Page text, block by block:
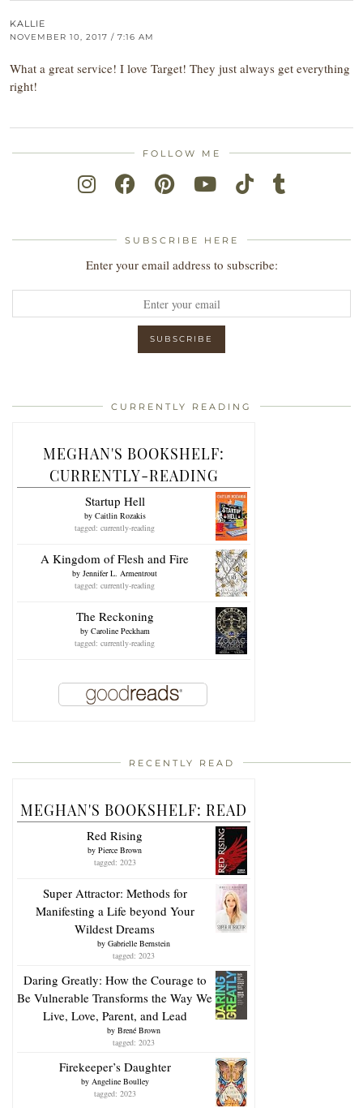
KALLIE
NOVEMBER 10, 2017 / 7:16 AM
What a great service! I love Target! They just always get everything
right!
FOLLOW ME
SUBSCRIBE HERE
Enter your email address to subscribe:
CURRENTLY READING
MEGHAN'S BOOKSHELF:
CURRENTLY-READING
Startup Hell
by Caitlin Rozakis
tagged: currently-reading
A Kingdom of Flesh and Fire
by Jennifer L. Armentrout
tagged: currently-reading
The Reckoning
by Caroline Peckham
tagged: currently-reading
RECENTLY READ
MEGHAN'S BOOKSHELF: READ
Red Rising
by Pierce Brown
tagged: 2023
Super Attractor: Methods for
Manifesting a Life beyond Your
Wildest Dreams
by Gabrielle Bernstein
tagged: 2023
Daring Greatly: How the Courage to
Be Vulnerable Transforms the Way We
Live, Love, Parent, and Lead
by Brené Brown
tagged: 2023
Firekeeper’s Daughter
by Angeline Boulley
tagged: 2023